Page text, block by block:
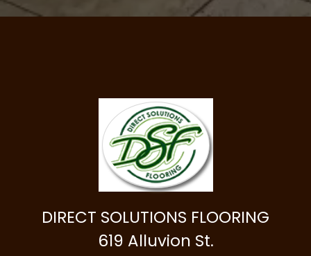
DIRECT SOLUTIONS FLOORING
619 Alluvion St.